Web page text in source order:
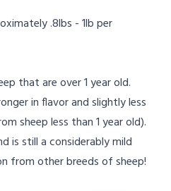
.8lbs - 1lb per
that are over 1 year old.
in flavor and slightly less
sheep less than 1 year old).
is still a considerably mild
from other breeds of sheep!